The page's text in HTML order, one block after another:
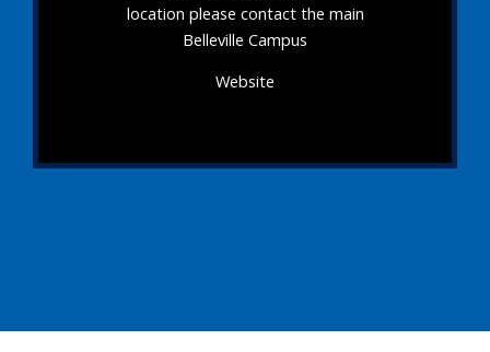
location please contact the main
Belleville Campus
Website